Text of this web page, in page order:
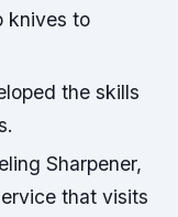
knives to
the skills
Sharpener,
that visits